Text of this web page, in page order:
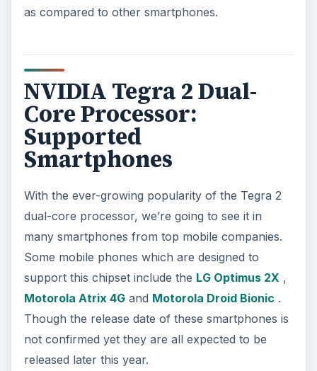
as compared to other smartphones.
NVIDIA Tegra 2 Dual-
Core Processor:
Supported
Smartphones
With the ever-growing popularity of the Tegra 2
dual-core processor, we’re going to see it in
many smartphones from top mobile companies.
Some mobile phones which are designed to
support this chipset include the LG Optimus 2X ,
Motorola Atrix 4Gand Motorola Droid Bionic .
Though the release date of these smartphones is
not confirmed yet they are all expected to be
released later this year.